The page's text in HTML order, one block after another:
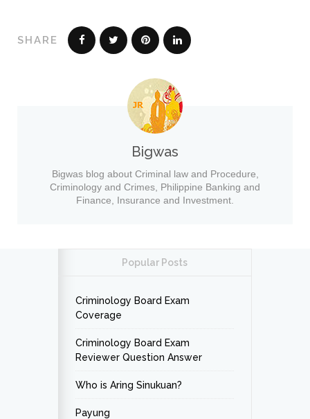
SHARE
Bigwas
Bigwas blog about Criminal law and Procedure,
Criminology and Crimes, Philippine Banking and
Finance, Insurance and Investment.
Popular Posts
Criminology Board Exam
Coverage
Criminology Board Exam
Reviewer Question Answer
Who is Aring Sinukuan?
Payung